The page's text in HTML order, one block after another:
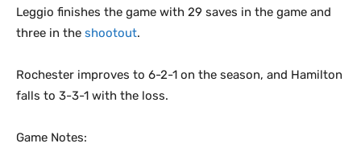
Leggio finishes the game with 29 saves in the game and
three in the shootout.
Rochester improves to 6-2-1 on the season, and Hamilton
falls to 3-3-1 with the loss.
Game Notes: